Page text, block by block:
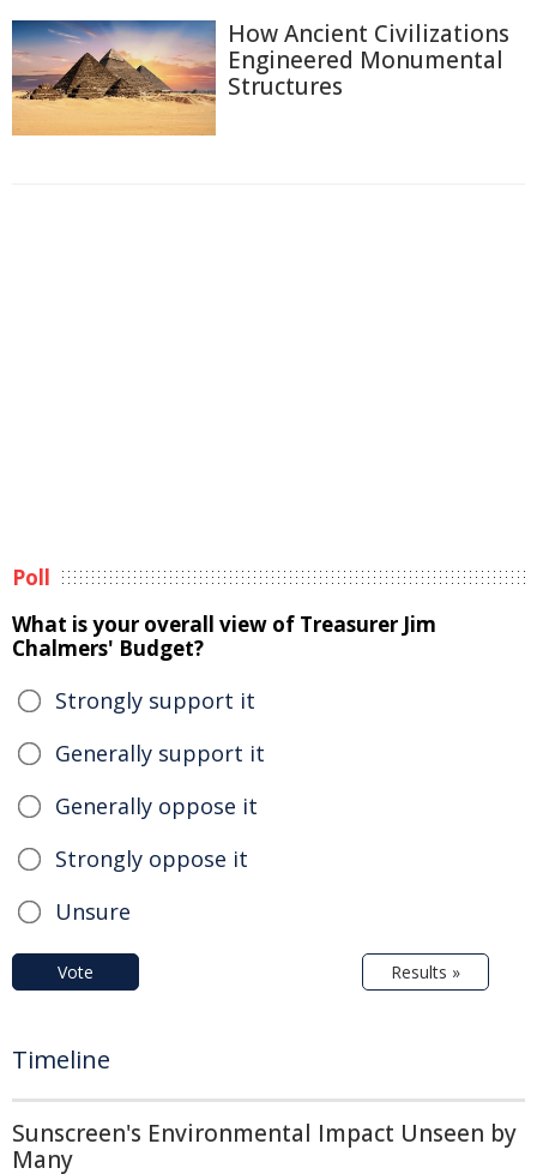
How Ancient Civilizations
Engineered Monumental
Structures
Poll
What is your overall view of Treasurer Jim
Chalmers' Budget?
Strongly support it
Generally support it
Generally oppose it
Strongly oppose it
Unsure
Vote Results »
Timeline
Sunscreen's Environmental Impact Unseen by
Many